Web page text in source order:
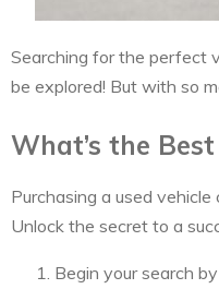
Searching for the perfect
be explored! But with so
What’s the
Purchasing a used
Unlock the secret to a
Begin your search